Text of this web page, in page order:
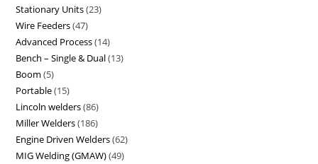
Stationary Units 23
Wire Feeders 47
Advanced Process 14
Bench – Single & Dual 13
Boom 5
Portable 15
Lincoln welders 86
Miller Welders 186
Engine Driven Welders 62
MIG Welding (GMAW) 49